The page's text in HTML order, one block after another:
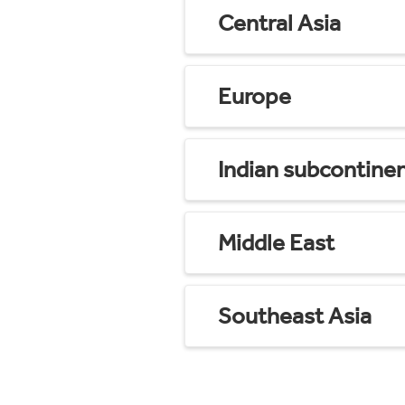
Central Asia
Europe
Indian
Middle East
Southeast Asia